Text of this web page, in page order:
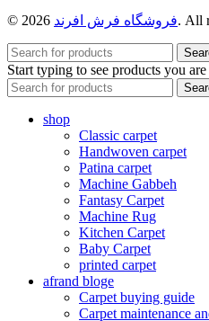
© 2026 فروشگاه فرش افرند. All
Start typing to see products you
shop
Classic carpet
Handwoven carpet
Patina carpet
Machine Gabbeh
Fantasy Carpet
Machine Rug
Kitchen Carpet
Baby Carpet
printed carpet
afrand bloge
Carpet buying guide
Carpet maintenance